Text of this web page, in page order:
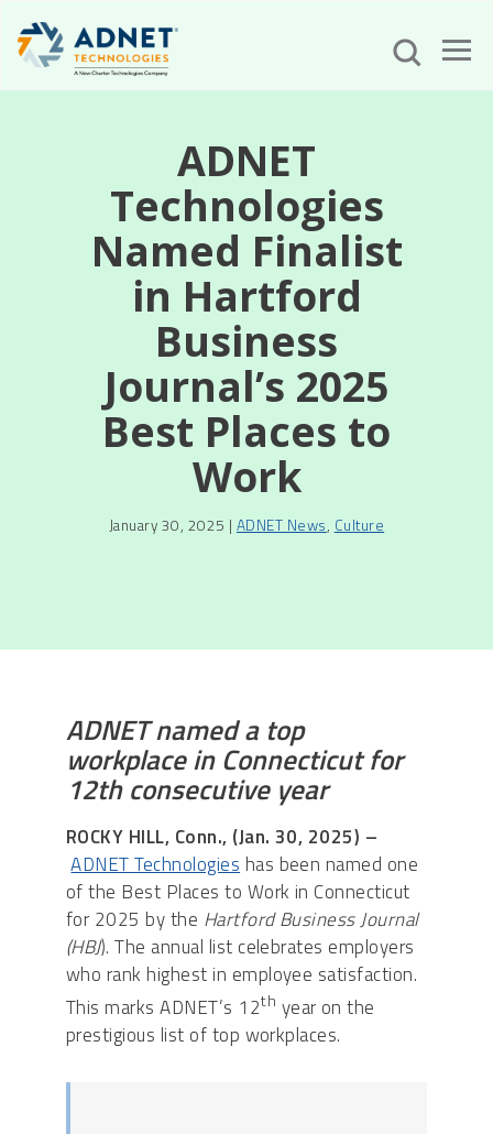
ADNET
Technologies
Named Finalist
in Hartford
Business
Journal’s 2025
Best Places to
Work
January 30, 2025 | ADNET News, Culture
ADNET named a top
workplace in Connecticut for
12th consecutive year
ROCKY HILL, Conn., (Jan. 30, 2025) –
ADNET Technologies has been named one
of the Best Places to Work in Connecticut
for 2025 by the Hartford Business Journal
(HBJ). The annual list celebrates employers
who rank highest in employee satisfaction.
This marks ADNET’s 12th year on the
prestigious list of top workplaces.